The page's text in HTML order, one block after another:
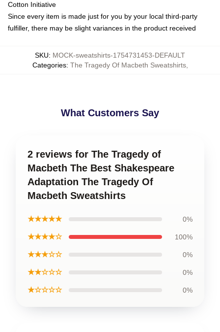
Cotton Initiative
Since every item is made just for you by your local third-party
fulfiller, there may be slight variances in the product received
SKU: MOCK-sweatshirts-1754731453-DEFAULT
Categories: The Tragedy Of Macbeth Sweatshirts,
What Customers Say
2 reviews for The Tragedy of
Macbeth The Best Shakespeare
Adaptation The Tragedy Of
Macbeth Sweatshirts
★★★★★ 0%
★★★★☆ 100%
★★★☆☆ 0%
★★☆☆☆ 0%
★☆☆☆☆ 0%